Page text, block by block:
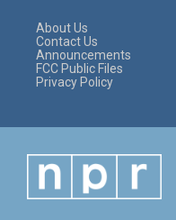
About Us
Contact Us
Announcements
FCC Public Files
Privacy Policy